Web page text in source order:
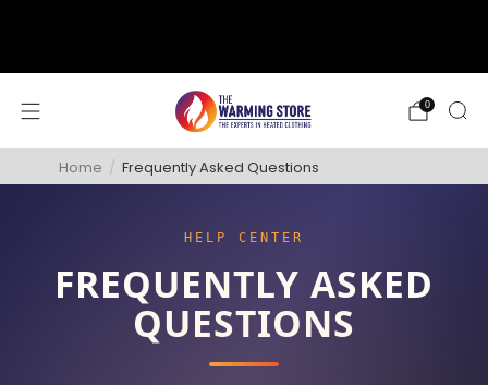
0
Home / Frequently Asked Questions
HELP CENTER
FREQUENTLY ASKED
QUESTIONS